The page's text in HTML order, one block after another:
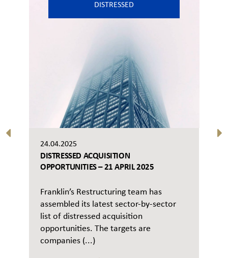
DISTRESSED
24.04.2025
DISTRESSED ACQUISITION
OPPORTUNITIES – 21 APRIL 2025
Franklin’s Restructuring team has
assembled its latest sector-by-sector
list of distressed acquisition
opportunities. The targets are
companies (...)